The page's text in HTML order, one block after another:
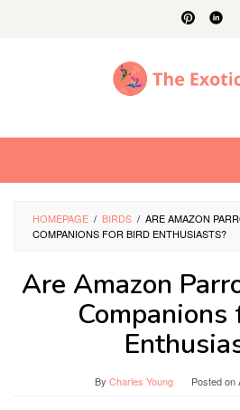
HOMEPAGE / BIRDS / ARE AMAZON
COMPANIONS FOR BIRD ENTHUSIASTS?
Are Amazon
Companions
By Charles Young Posted on